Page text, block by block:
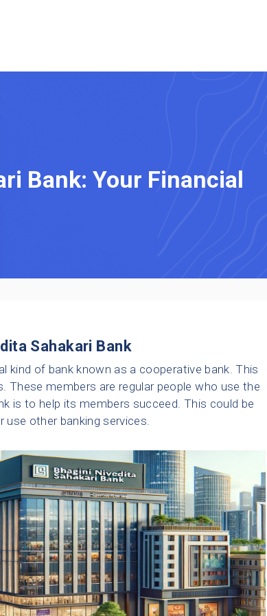
Bank: Your Financial
Sahakari Bank
kind of bank known as a cooperative bank. This
These members are regular people who use the
is to help its members succeed. This could be
use other banking services.